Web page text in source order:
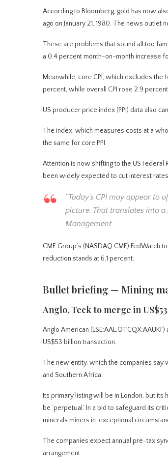
According to Bloomberg, gold has now
ago on January 21, 1980. The news
These are problems that sound all too
a 0.4 percent month-on-month increase
Meanwhile, core CPI, which excludes the
percent, while overall CPI rose 2.9
US producer price index (PPI) data also
The index, which measures costs at a
the same for core PPI.
Attention is now shifting to the US Federal
been widely expected to cut interest
“Today’s CPI may appear to
picture. That translates into
Management
CME Group’s (NASDAQ:CME)
reduction stands at 6.1 percent.
Bullet briefing — Mining
Anglo, Teck to merge in
Anglo American
US$53 billion transaction.
The new entity, which the companies say
and Southern Africa.
Its primary listing will be in London, but its
be ‘perpetual.’ In a bid to safeguard its
minerals miners in ‘exceptional
The companies expect annual pre-tax
arrangement.